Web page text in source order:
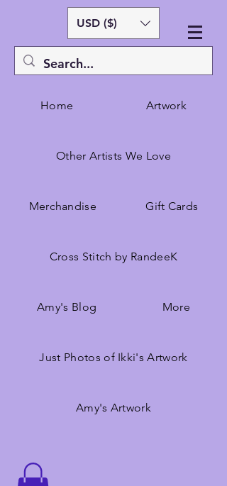
USD ($)
Home Artwork
Other Artists We Love
Merchandise Gift Cards
Cross Stitch by RandeeK
Amy's Blog More
Just Photos of Ikki's Artwork
Amy's Artwork